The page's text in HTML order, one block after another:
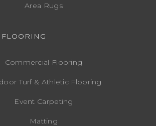
Area Rugs
Commercial Flooring
Turf & Athletic Flooring
Event Carpeting
Matting